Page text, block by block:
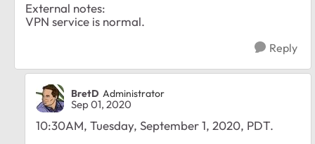
External notes:
VPN service is normal.
Reply
BretD Administrator
Sep 01, 2020
10:30AM, Tuesday, September 1, 2020, PDT.